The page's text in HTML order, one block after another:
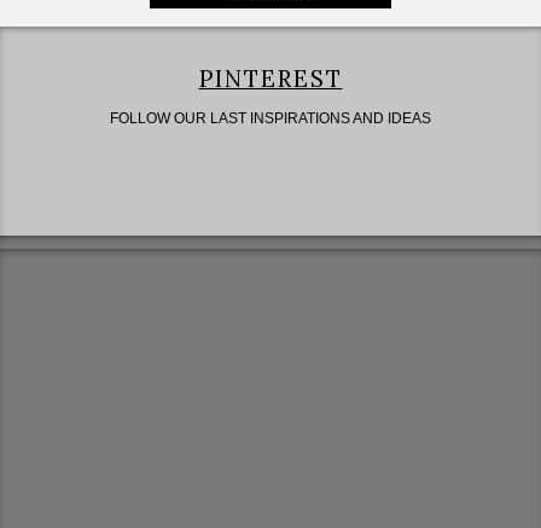
PINTEREST
FOLLOW OUR LAST INSPIRATIONS AND IDEAS